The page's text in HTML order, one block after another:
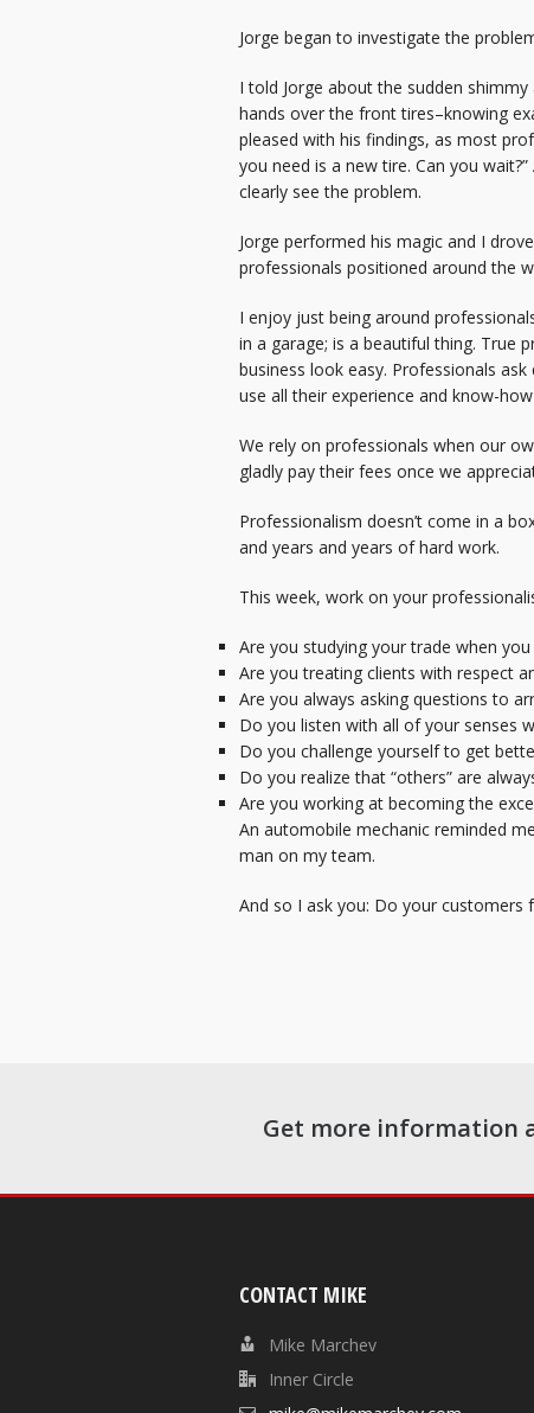
Jorge began to investigate the
I told Jorge about the sudden
hands over the front tires–knowing
pleased with his findings, as most
you need is a new tire. Can you
clearly see the problem.
Jorge performed his magic and I
professionals positioned around the
I enjoy just being around
in a garage; is a beautiful thing. True
business look easy. Professionals
use all their experience and know-
We rely on professionals when our
gladly pay their fees once we
Professionalism doesn’t come in a
and years and years of hard work.
This week, work on your
Are you studying your trade when
Are you treating clients with respect
Are you always asking questions to
Do you listen with all of your senses
Do you challenge yourself to get
Do you realize that “others” are
Are you working at becoming the
An automobile mechanic reminded
man on my team.
And so I ask you: Do your customers
Get more information
CONTACT MIKE
Mike Marchev
Inner Circle